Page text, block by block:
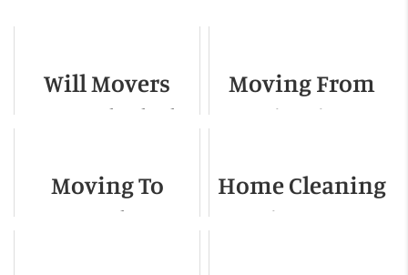
Will Movers
Move Alcohol?
Moving From
Miami to
Complete Guide
Moving To
Seattle -
Home Cleaning
Services to Use